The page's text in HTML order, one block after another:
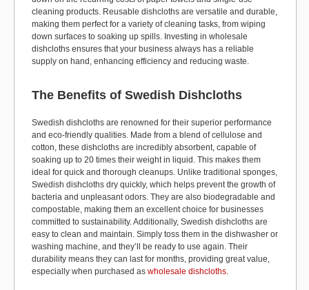
cleaning products. Reusable dishcloths are versatile and durable,
making them perfect for a variety of cleaning tasks, from wiping
down surfaces to soaking up spills. Investing in wholesale
dishcloths ensures that your business always has a reliable
supply on hand, enhancing efficiency and reducing waste.
The Benefits of Swedish Dishcloths
Swedish dishcloths are renowned for their superior performance
and eco-friendly qualities. Made from a blend of cellulose and
cotton, these dishcloths are incredibly absorbent, capable of
soaking up to 20 times their weight in liquid. This makes them
ideal for quick and thorough cleanups. Unlike traditional sponges,
Swedish dishcloths dry quickly, which helps prevent the growth of
bacteria and unpleasant odors. They are also biodegradable and
compostable, making them an excellent choice for businesses
committed to sustainability. Additionally, Swedish dishcloths are
easy to clean and maintain. Simply toss them in the dishwasher or
washing machine, and they’ll be ready to use again. Their
durability means they can last for months, providing great value,
especially when purchased as wholesale dishcloths.